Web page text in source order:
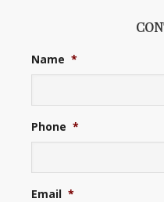
Name *
Phone *
Email *